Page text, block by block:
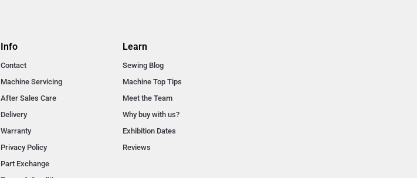
Info
Contact
Machine Servicing
After Sales Care
Delivery
Warranty
Privacy Policy
Part Exchange
Learn
Sewing Blog
Machine Top Tips
Meet the Team
Why buy with us?
Exhibition Dates
Reviews